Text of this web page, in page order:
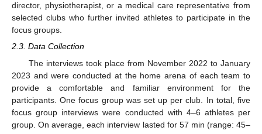
director, physiotherapist, or a medical care representative from
selected clubs who further invited athletes to participate in the
focus groups.
2.3. Data Collection
The interviews took place from November 2022 to January
2023 and were conducted at the home arena of each team to
provide a comfortable and familiar environment for the
participants. One focus group was set up per club. In total, five
focus group interviews were conducted with 4–6 athletes per
group. On average, each interview lasted for 57 min (range: 45–